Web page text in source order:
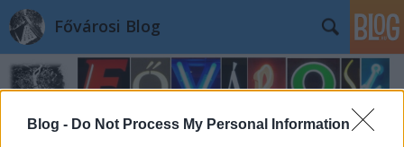
Blog - Do Not Process My Personal Information
Fővárosi Blog